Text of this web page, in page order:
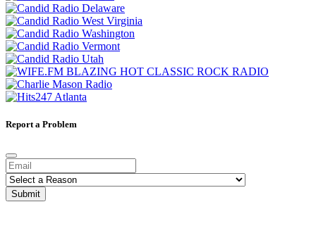
Report a Problem
Submit